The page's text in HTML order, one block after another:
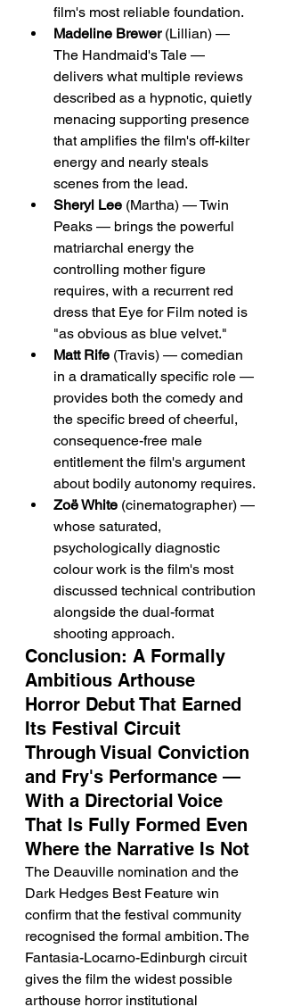
film's most reliable foundation.
Madeline Brewer (Lillian) —
The Handmaid's Tale —
delivers what multiple reviews
described as a hypnotic, quietly
menacing supporting presence
that amplifies the film's off-kilter
energy and nearly steals
scenes from the lead.
Sheryl Lee (Martha) — Twin
Peaks — brings the powerful
matriarchal energy the
controlling mother figure
requires, with a recurrent red
dress that Eye for Film noted is
"as obvious as blue velvet."
Matt Rife (Travis) — comedian
in a dramatically specific role —
provides both the comedy and
the specific breed of cheerful,
consequence-free male
entitlement the film's argument
about bodily autonomy requires.
Zoë White (cinematographer) —
whose saturated,
psychologically diagnostic
colour work is the film's most
discussed technical contribution
alongside the dual-format
shooting approach.
Conclusion: A Formally
Ambitious Arthouse
Horror Debut That Earned
Its Festival Circuit
Through Visual Conviction
and Fry's Performance —
With a Directorial Voice
That Is Fully Formed Even
Where the Narrative Is Not
The Deauville nomination and the
Dark Hedges Best Feature win
confirm that the festival community
recognised the formal ambition. The
Fantasia-Locarno-Edinburgh circuit
gives the film the widest possible
arthouse horror institutional